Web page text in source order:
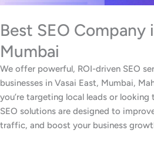
Best SEO Company
Mumbai
We offer powerful, ROI-driven SEO
businesses in Vasai East, Mumbai,
you’re targeting local leads or looking
SEO solutions are designed to
traffic, and boost your business